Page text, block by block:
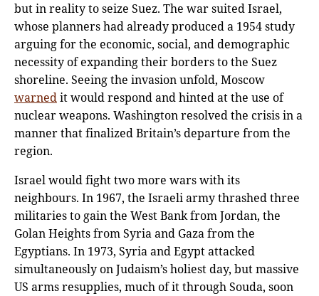
but in reality to seize Suez. The war suited Israel,
whose planners had already produced a 1954 study
arguing for the economic, social, and demographic
necessity of expanding their borders to the Suez
shoreline. Seeing the invasion unfold, Moscow
warnedit would respond and hinted at the use of
nuclear weapons. Washington resolved the crisis in a
manner that finalized Britain’s departure from the
region.
Israel would fight two more wars with its
neighbours. In 1967, the Israeli army thrashed three
militaries to gain the West Bank from Jordan, the
Golan Heights from Syria and Gaza from the
Egyptians. In 1973, Syria and Egypt attacked
simultaneously on Judaism’s holiest day, but massive
US arms resupplies, much of it through Souda, soon